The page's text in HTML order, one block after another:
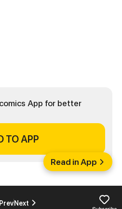
PrevNext
Read in App
App for better
TO APP